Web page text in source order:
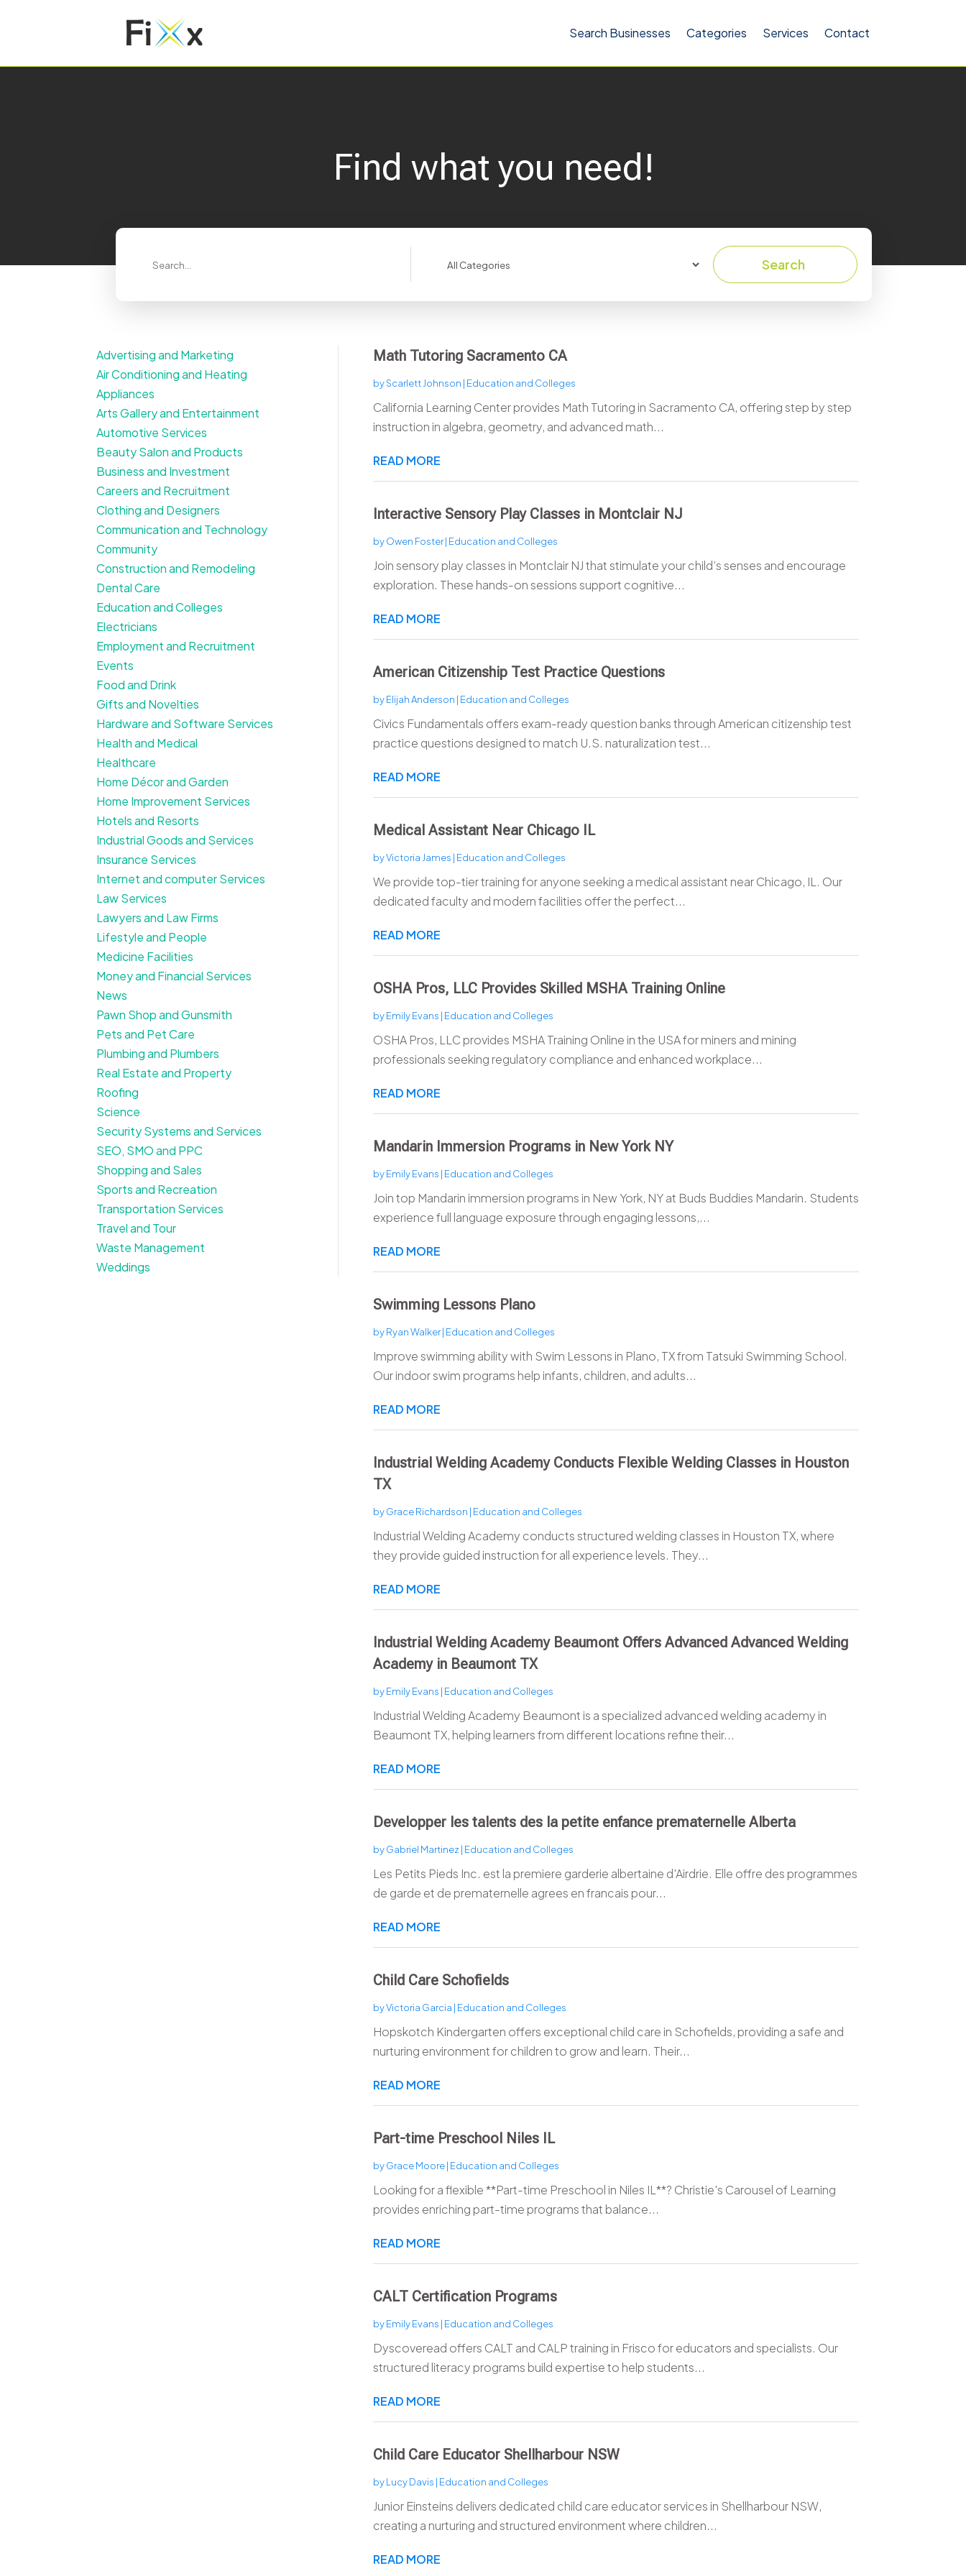
Search Businesses Categories Services Contact
Find what you need!
Search
Search
Advertising and Marketing
Air Conditioning and Heating
Appliances
Arts Gallery and Entertainment
Automotive Services
Beauty Salon and Products
Business and Investment
Careers and Recruitment
Clothing and Designers
Communication and Technology
Community
Construction and Remodeling
Dental Care
Education and Colleges
Electricians
Employment and Recruitment
Events
Food and Drink
Gifts and Novelties
Hardware and Software Services
Health and Medical
Healthcare
Home Décor and Garden
Home Improvement Services
Hotels and Resorts
Industrial Goods and Services
Insurance Services
Internet and computer Services
Law Services
Lawyers and Law Firms
Lifestyle and People
Medicine Facilities
Money and Financial Services
News
Pawn Shop and Gunsmith
Pets and Pet Care
Plumbing and Plumbers
Real Estate and Property
Roofing
Science
Security Systems and Services
SEO, SMO and PPC
Shopping and Sales
Sports and Recreation
Transportation Services
Travel and Tour
Waste Management
Weddings
Math Tutoring Sacramento CA
byScarlett Johnson | Education and Colleges
California Learning Center provides Math Tutoring in Sacramento CA, offering step by step
instruction in algebra, geometry, and advanced math...
READ MORE
Interactive Sensory Play Classes in Montclair NJ
byOwen Foster| Education and Colleges
Join sensory play classes in Montclair NJ that stimulate your child’s senses and encourage
exploration. These hands-on sessions support cognitive...
READ MORE
American Citizenship Test Practice Questions
byElijah Anderson | Education and Colleges
Civics Fundamentals offers exam-ready question banks through American citizenship test
practice questions designed to match U.S. naturalization test...
READ MORE
Medical Assistant Near Chicago IL
byVictoria James | Education and Colleges
We provide top-tier training for anyone seeking a medical assistant near Chicago, IL. Our
dedicated faculty and modern facilities offer the perfect...
READ MORE
OSHA Pros, LLC Provides Skilled MSHA Training Online
byEmily Evans | Education and Colleges
OSHA Pros, LLC provides MSHA Training Online in the USA for miners and mining
professionals seeking regulatory compliance and enhanced workplace...
READ MORE
Mandarin Immersion Programs in New York NY
byEmily Evans | Education and Colleges
Join top Mandarin immersion programs in New York, NY at Buds Buddies Mandarin. Students
experience full language exposure through engaging lessons,...
READ MORE
Swimming Lessons Plano
byRyan Walker| Education and Colleges
Improve swimming ability with Swim Lessons in Plano, TX from Tatsuki Swimming School.
Our indoor swim programs help infants, children, and adults...
READ MORE
Industrial Welding Academy Conducts Flexible Welding Classes in Houston
TX
byGrace Richardson | Education and Colleges
Industrial Welding Academy conducts structured welding classes in Houston TX, where
they provide guided instruction for all experience levels. They...
READ MORE
Industrial Welding Academy Beaumont Offers Advanced Advanced Welding
Academy in Beaumont TX
byEmily Evans | Education and Colleges
Industrial Welding Academy Beaumont is a specialized advanced welding academy in
Beaumont TX, helping learners from different locations refine their...
READ MORE
Developper les talents des la petite enfance prematernelle Alberta
byGabriel Martinez | Education and Colleges
Les Petits Pieds Inc. est la premiere garderie albertaine d'Airdrie. Elle offre des programmes
de garde et de prematernelle agrees en francais pour...
READ MORE
Child Care Schofields
byVictoria Garcia | Education and Colleges
Hopskotch Kindergarten offers exceptional child care in Schofields, providing a safe and
nurturing environment for children to grow and learn. Their...
READ MORE
Part-time Preschool Niles IL
byGrace Moore| Education and Colleges
Looking for a flexible **Part-time Preschool in Niles IL**? Christie's Carousel of Learning
provides enriching part-time programs that balance...
READ MORE
CALT Certification Programs
byEmily Evans | Education and Colleges
Dyscoveread offers CALT and CALP training in Frisco for educators and specialists. Our
structured literacy programs build expertise to help students...
READ MORE
Child Care Educator Shellharbour NSW
byLucy Davis | Education and Colleges
Junior Einsteins delivers dedicated child care educator services in Shellharbour NSW,
creating a nurturing and structured environment where children...
READ MORE